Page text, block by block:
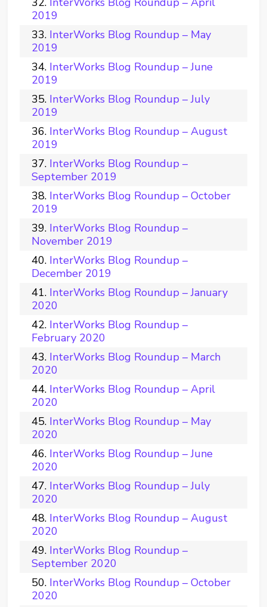
2019
InterWorks Blog Roundup – May
2019
InterWorks Blog Roundup – June
2019
InterWorks Blog Roundup – July
2019
InterWorks Blog Roundup – August
2019
InterWorks Blog Roundup –
September 2019
InterWorks Blog Roundup – October
2019
InterWorks Blog Roundup –
November 2019
InterWorks Blog Roundup –
December 2019
InterWorks Blog Roundup – January
2020
InterWorks Blog Roundup –
February 2020
InterWorks Blog Roundup – March
2020
InterWorks Blog Roundup – April
2020
InterWorks Blog Roundup – May
2020
InterWorks Blog Roundup – June
2020
InterWorks Blog Roundup – July
2020
InterWorks Blog Roundup – August
2020
InterWorks Blog Roundup –
September 2020
InterWorks Blog Roundup – October
2020